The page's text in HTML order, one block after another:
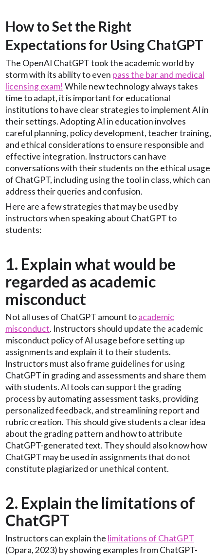
How to Set the Right
Expectations for Using ChatGPT
The OpenAI ChatGPT took the academic world by
storm with its ability to even pass the bar and medical
licensing exam! While new technology always takes
time to adapt, it is important for educational
institutions to have clear strategies to implement AI in
their settings. Adopting AI in education involves
careful planning, policy development, teacher training,
and ethical considerations to ensure responsible and
effective integration. Instructors can have
conversations with their students on the ethical usage
of ChatGPT, including using the tool in class, which can
address their queries and confusion.
Here are a few strategies that may be used by
instructors when speaking about ChatGPT to
students:
1. Explain what would be
regarded as academic
misconduct
Not all uses of ChatGPT amount toacademic
misconduct. Instructors should update the academic
misconduct policy of AI usage before setting up
assignments and explain it to their students.
Instructors must also frame guidelines for using
ChatGPT in grading and assessments and share them
with students. AI tools can support the grading
process by automating assessment tasks, providing
personalized feedback, and streamlining report and
rubric creation. This should give students a clear idea
about the grading pattern and how to attribute
ChatGPT-generated text. They should also know how
ChatGPT may be used in assignments that do not
constitute plagiarized or unethical content.
2. Explain the limitations of
ChatGPT
Instructors can explain the limitations of ChatGPT
(Opara, 2023) by showing examples from ChatGPT-